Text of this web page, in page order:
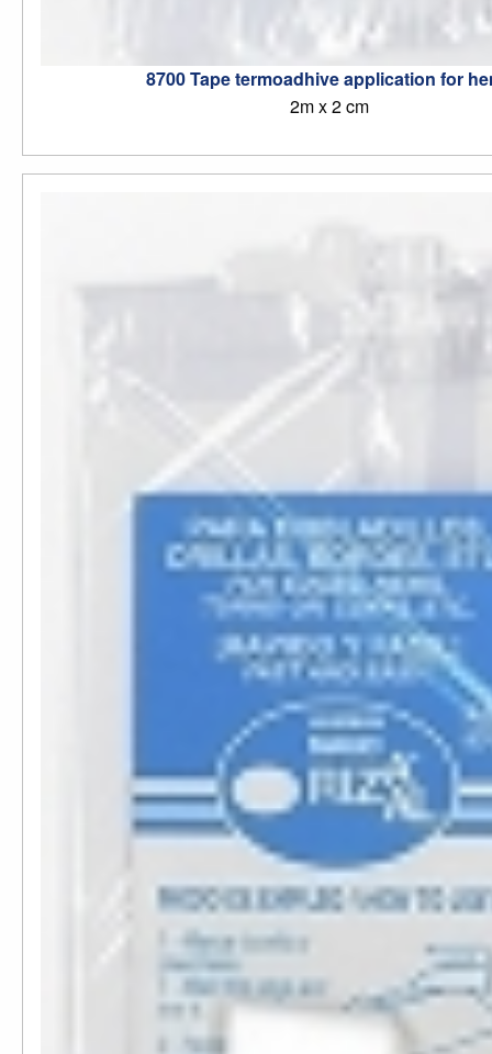
8700 Tape termoadhive application for
2m x 2 cm